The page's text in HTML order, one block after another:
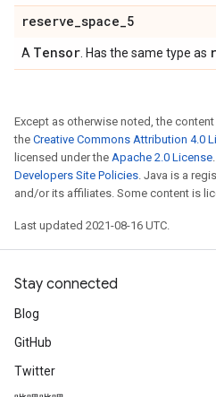
reserve_space_5
A Tensor . Has the same type as
Except as otherwise noted, the
the Creative Commons Attribution 4.0
licensed under the Apache 2.0 License
Developers Site Policies. Java is a
and/or its affiliates. Some content is
Last updated 2021-08-16 UTC.
Stay connected
Blog
GitHub
Twitter